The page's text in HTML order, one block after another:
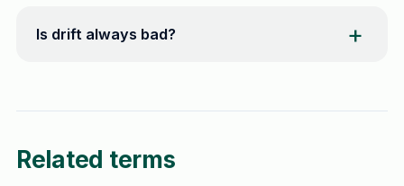
Is drift always bad?
Related terms